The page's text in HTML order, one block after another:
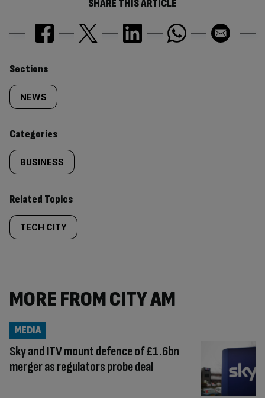
SHARE THIS ARTICLE
Similarly
tagged
content:
Sections
NEWS
Categories
BUSINESS
Related Topics
TECH CITY
MORE FROM CITY AM
Sky and ITV mount defence of £1.6bn
merger as regulators probe deal
MEDIA